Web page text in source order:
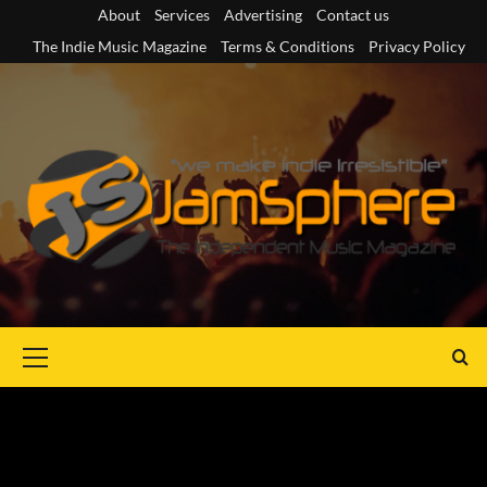
content
About Services Advertising
Contact us
The Indie Music Magazine
Terms & Conditions Privacy Policy
Menu